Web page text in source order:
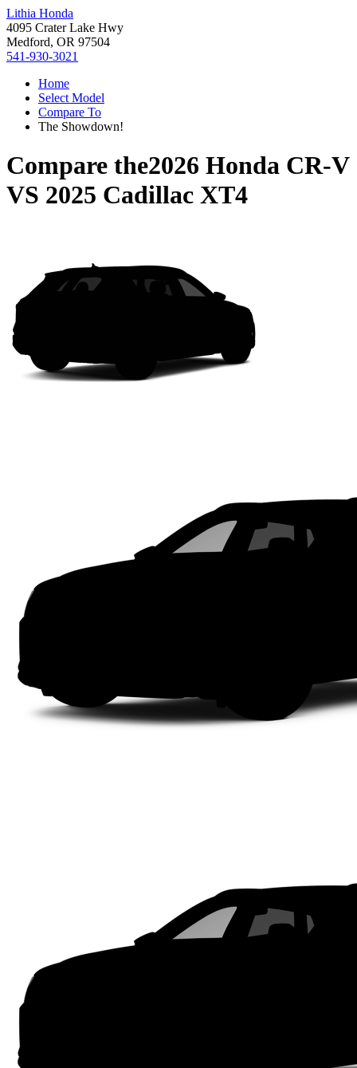
Lithia Honda
4095 Crater Lake Hwy
Medford, OR 97504
541-930-3021
Home
Select Model
Compare To
The Showdown!
Compare the2026 Honda CR-V
VS 2025 Cadillac XT4